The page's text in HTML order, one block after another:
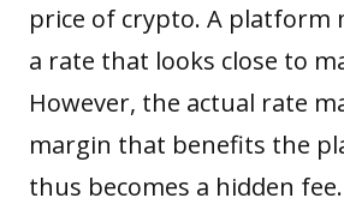
price of crypto. A platform
a rate that looks close to
However, the actual rate
margin that benefits the
thus becomes a hidden